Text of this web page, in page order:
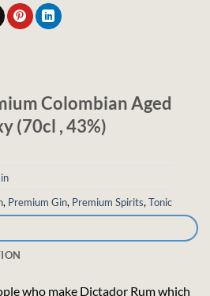
Colombian Aged
(70cl , 43%)
, Premium Gin, Premium Spirits, Tonic
who make Dictador Rum which